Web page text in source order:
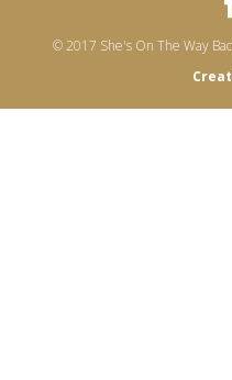
© 2017 She's On The Way